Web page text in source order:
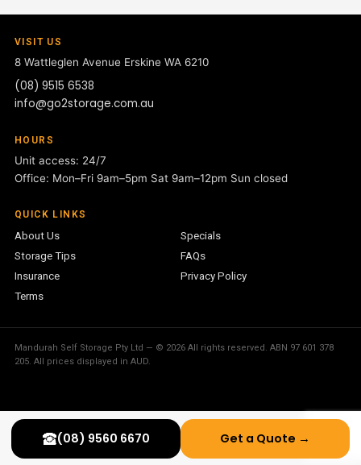
VISIT US
8 Wattleglen Avenue Erskine WA 6210
(08) 9515 6538
info@go2storage.com.au
HOURS
Unit access: 24/7
Office: Mon–Fri 9am–5pm Sat 9am–12pm Sun closed
QUICK LINKS
About Us
Specials
Storage Tips
FAQs
Insurance
Privacy Policy
Terms
Mandurah Self Storage Pty Ltd — © 2026 All rights reserved. ABN 97 601 378
205. All prices displayed in AUD.
(08) 9560 6670 Get a Quote →